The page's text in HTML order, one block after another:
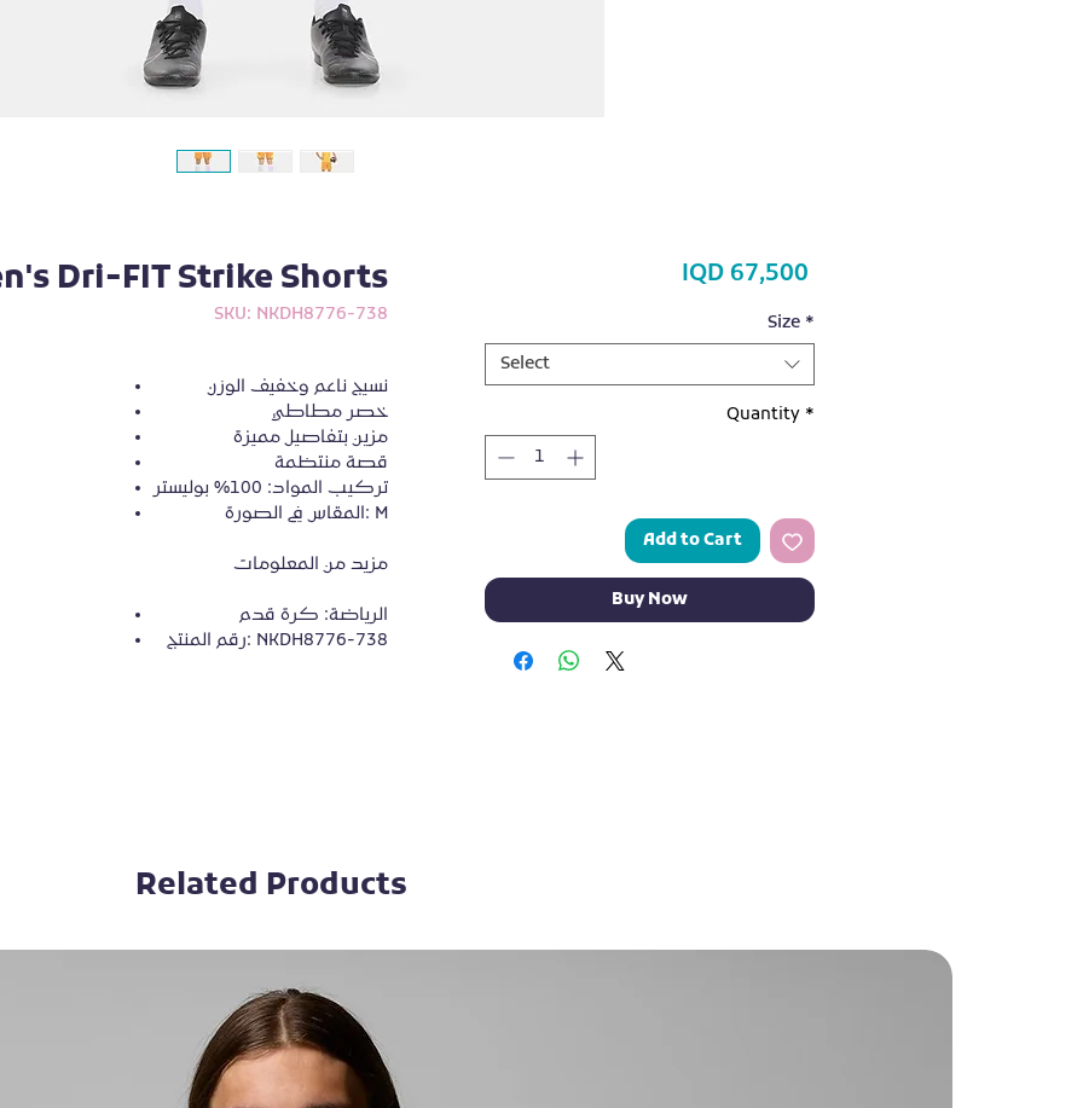
Dri-FIT Strike Shorts
SKU: NKDH8776-738
نسيج ناعم وخفيف الوزن
خصر مطاطي
مزين بتفاصيل مميزة
قصة منتظمة
تركيب المواد: 100% بوليستر
المقاس في الصورة: M
مزيد من المعلومات
الرياضة: كرة قدم
رقم المنتج: NKDH8776-738
IQD 67,500
Size *
Select
Quantity *
Add to Cart
Buy Now
Related Products